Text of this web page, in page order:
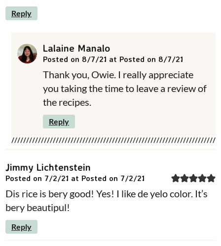
Reply
Lalaine Manalo
Posted on 8/7/21 at Posted on 8/7/21
Thank you, Owie. I really appreciate
you taking the time to leave a review of
the recipes.
Reply
Jimmy Lichtenstein
Posted on 7/2/21 at Posted on 7/2/21
Dis rice is bery good! Yes! I like de yelo color. It’s
bery beautipul!
Reply